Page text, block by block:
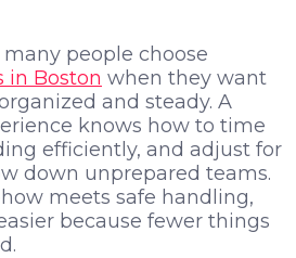
people choose
in Boston when they want
and steady. A
knows how to time
efficiently, and adjust for
down unprepared teams.
meets safe handling,
because fewer things